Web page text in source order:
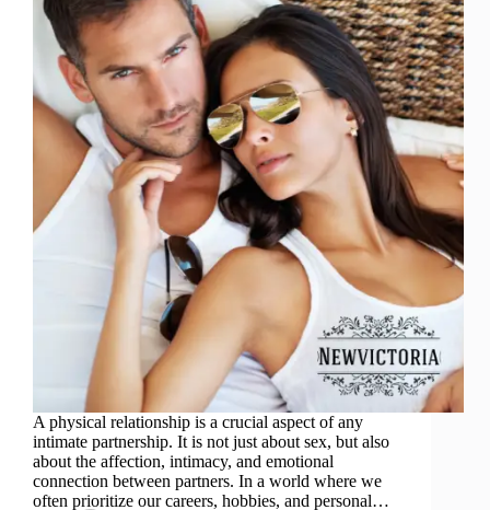
A physical relationship is a crucial aspect of any
intimate partnership. It is not just about sex, but also
about the affection, intimacy, and emotional
connection between partners. In a world where we
often prioritize our careers, hobbies, and personal…